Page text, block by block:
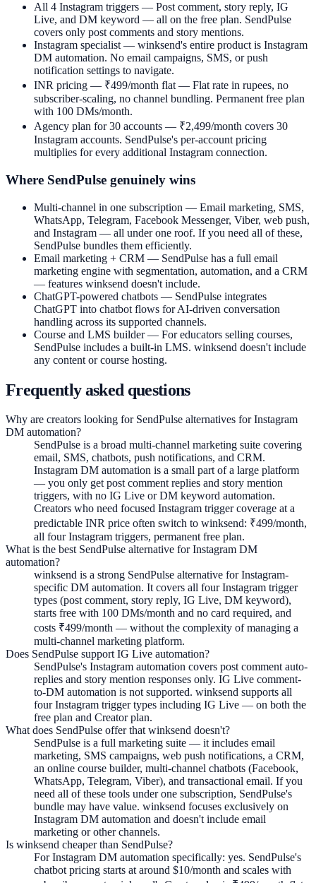
All 4 Instagram triggers — Post comment, story reply, IG
Live, and DM keyword — all on the free plan. SendPulse
covers only post comments and story mentions.
Instagram specialist — winksend's entire product is Instagram
DM automation. No email campaigns, SMS, or push
notification settings to navigate.
INR pricing — ₹499/month flat — Flat rate in rupees, no
subscriber-scaling, no channel bundling. Permanent free plan
with 100 DMs/month.
Agency plan for 30 accounts — ₹2,499/month covers 30
Instagram accounts. SendPulse's per-account pricing
multiplies for every additional Instagram connection.
Where SendPulse genuinely wins
Multi-channel in one subscription — Email marketing, SMS,
WhatsApp, Telegram, Facebook Messenger, Viber, web push,
and Instagram — all under one roof. If you need all of these,
SendPulse bundles them efficiently.
Email marketing + CRM — SendPulse has a full email
marketing engine with segmentation, automation, and a CRM
— features winksend doesn't include.
ChatGPT-powered chatbots — SendPulse integrates
ChatGPT into chatbot flows for AI-driven conversation
handling across its supported channels.
Course and LMS builder — For educators selling courses,
SendPulse includes a built-in LMS. winksend doesn't include
any content or course hosting.
Frequently asked questions
Why are creators looking for SendPulse alternatives for Instagram
DM automation?
SendPulse is a broad multi-channel marketing suite covering
email, SMS, chatbots, push notifications, and CRM.
Instagram DM automation is a small part of a large platform
— you only get post comment replies and story mention
triggers, with no IG Live or DM keyword automation.
Creators who need focused Instagram trigger coverage at a
predictable INR price often switch to winksend: ₹499/month,
all four Instagram triggers, permanent free plan.
What is the best SendPulse alternative for Instagram DM
automation?
winksend is a strong SendPulse alternative for Instagram-
specific DM automation. It covers all four Instagram trigger
types (post comment, story reply, IG Live, DM keyword),
starts free with 100 DMs/month and no card required, and
costs ₹499/month — without the complexity of managing a
multi-channel marketing platform.
Does SendPulse support IG Live automation?
SendPulse's Instagram automation covers post comment auto-
replies and story mention responses only. IG Live comment-
to-DM automation is not supported. winksend supports all
four Instagram trigger types including IG Live — on both the
free plan and Creator plan.
What does SendPulse offer that winksend doesn't?
SendPulse is a full marketing suite — it includes email
marketing, SMS campaigns, web push notifications, a CRM,
an online course builder, multi-channel chatbots (Facebook,
WhatsApp, Telegram, Viber), and transactional email. If you
need all of these tools under one subscription, SendPulse's
bundle may have value. winksend focuses exclusively on
Instagram DM automation and doesn't include email
marketing or other channels.
Is winksend cheaper than SendPulse?
For Instagram DM automation specifically: yes. SendPulse's
chatbot pricing starts at around $10/month and scales with